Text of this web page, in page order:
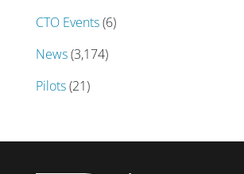
CTO Events(6)
News(3,174)
Pilots(21)